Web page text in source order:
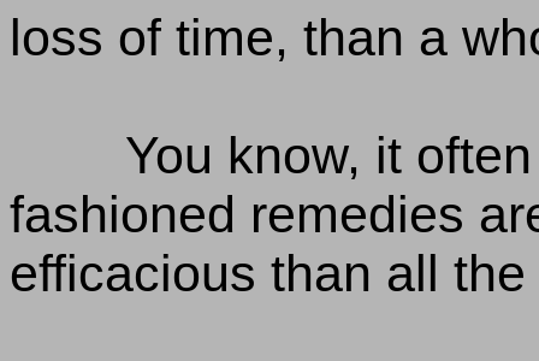
loss of time, than a
You know, it
fashioned remedies
efficacious than all